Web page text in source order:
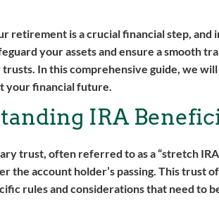
retirement is a crucial financial step,
your assets and ensure a smooth
In this comprehensive guide, we
your financial future.
IRA
trust, often referred to as a “stretch
the account holder’s passing. This trust
rules and considerations that need to